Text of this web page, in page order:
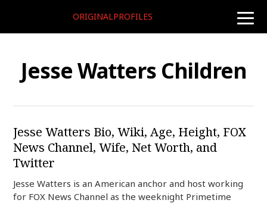
toggle
ORIGINALPROFILES
Jesse Watters Children
Jesse Watters Bio, Wiki, Age, Height, FOX
News Channel, Wife, Net Worth, and
Twitter
Jesse Watters is an American anchor and host working
for FOX News Channel as the weeknight Primetime